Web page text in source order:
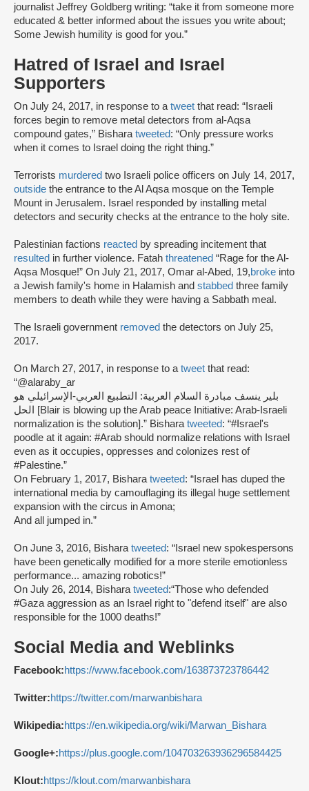
journalist Jeffrey Goldberg writing: “take it from someone more
educated & better informed about the issues you write about;
Some Jewish humility is good for you.”
Hatred of Israel and Israel
Supporters
On July 24, 2017, in response to atweet that read: “Israeli
forces begin to remove metal detectors from al-Aqsa
compound gates,” Bisharatweeted: “Only pressure works
when it comes to Israel doing the right thing.”
Terrorists murdered two Israeli police officers on July 14, 2017,
outside the entrance to the Al Aqsa mosque on the Temple
Mount in Jerusalem. Israel responded by installing metal
detectors and security checks at the entrance to the holy site.
Palestinian factions reacted by spreading incitement that
resulted in further violence. Fatah threatened “Rage for the Al-
Aqsa Mosque!” On July 21, 2017, Omar al-Abed, 19,broke into
a Jewish family's home in Halamish and stabbed three family
members to death while they were having a Sabbath meal.
The Israeli government removed the detectors on July 25,
2017.
On March 27, 2017, in response to atweet that read:
“@alaraby_ar
بلير ينسف مبادرة السلام العربية: التطبيع العربي-الإسرائيلي هو
الحل [Blair is blowing up the Arab peace Initiative: Arab-Israeli
normalization is the solution].” Bisharatweeted: “#Israel's
poodle at it again: #Arab should normalize relations with Israel
even as it occupies, oppresses and colonizes rest of
#Palestine.”
On February 1, 2017, Bisharatweeted: “Israel has duped the
international media by camouflaging its illegal huge settlement
expansion with the circus in Amona;
And all jumped in.”
On June 3, 2016, Bisharatweeted: “Israel new spokespersons
have been genetically modified for a more sterile emotionless
performance... amazing robotics!”
On July 26, 2014, Bisharatweeted:“Those who defended
#Gaza aggression as an Israel right to "defend itself" are also
responsible for the 1000 deaths!”
Social Media and Weblinks
Facebook:https://www.facebook.com/163873723786442
Twitter:https://twitter.com/marwanbishara
Wikipedia:https://en.wikipedia.org/wiki/Marwan_Bishara
Google+:https://plus.google.com/104703263936296584425
Klout:https://klout.com/marwanbishara